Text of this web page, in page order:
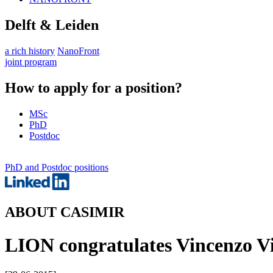
Delft & Leiden
a rich history NanoFront
joint program
How to apply for a position?
MSc
PhD
Postdoc
PhD and Postdoc positions
ABOUT CASIMIR
LION congratulates Vincenzo